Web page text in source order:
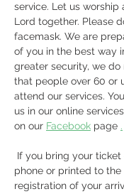
service. Let us
Lord together. Please
facemask. We are
of you in the best way
greater security, we
that people over 60 or
attend our services.
us in our online
on our Facebook page .
phone or printed to the
registration of your